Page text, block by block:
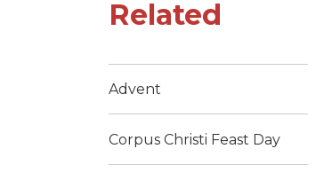
Related
Advent
Corpus Christi Feast Day